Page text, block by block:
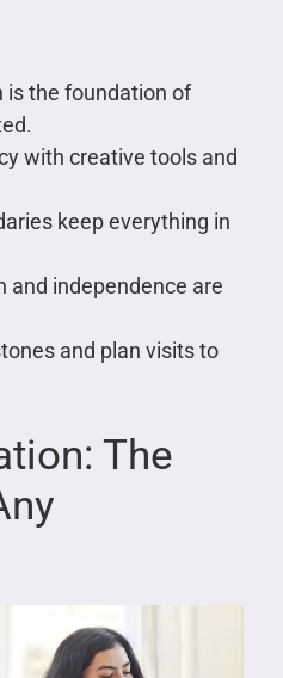
is the foundation of
with creative tools and
keep everything in
and independence are
and plan visits to
The